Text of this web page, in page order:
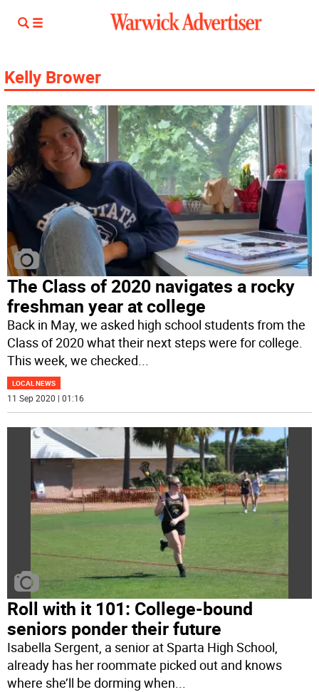
Kelly Brower
The Class of 2020 navigates a rocky
freshman year at college
Back in May, we asked high school students from the
Class of 2020 what their next steps were for college.
This week, we checked...
LOCAL NEWS
11 Sep 2020 | 01:16
Roll with it 101: College-bound
seniors ponder their future
Isabella Sergent, a senior at Sparta High School,
already has her roommate picked out and knows
where she’ll be dorming when